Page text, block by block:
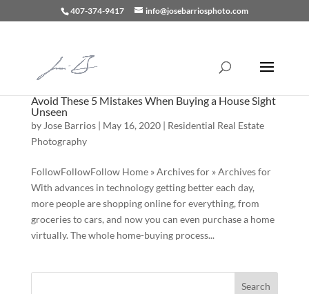
407-374-9417 info@josebarriosphoto.com
Avoid These 5 Mistakes When Buying a House Sight
Unseen
by Jose Barrios| May 16, 2020| Residential Real Estate
Photography
FollowFollowFollow Home » Archives for » Archives for
With advances in technology getting better each day,
more people are shopping online for everything, from
groceries to cars, and now you can even purchase a home
virtually. The whole home-buying process...